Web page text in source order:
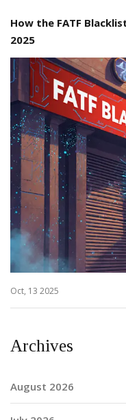
How the FATF
2025
Oct, 13 2025
Archives
August 2026